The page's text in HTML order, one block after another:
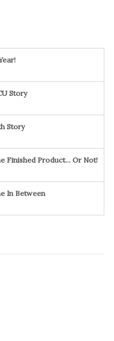
Story
Story
Finished Product… Or Not!
In Between